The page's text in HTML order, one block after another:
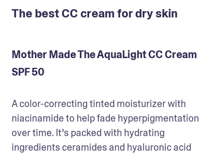
The best CC cream for dry skin
Mother Made The AquaLight CC Cream
SPF 50
A color-correcting tinted moisturizer with
niacinamide to help fade hyperpigmentation
over time. It’s packed with hydrating
ingredients ceramides and hyaluronic acid